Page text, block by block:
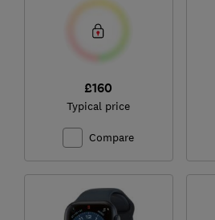
£160
Typical price
Compare